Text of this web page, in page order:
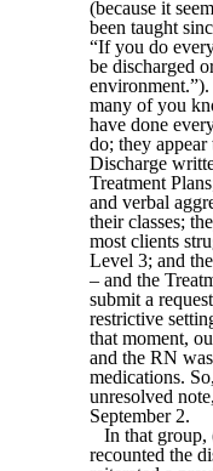
(because it
been taught
“If you do
be discharged
many of you
have done
do; they
Discharge
Treatment
and verbal
their classes;
most clients
Level 3; and
– and the
submit a
restrictive
that moment,
and the RN
medications.
unresolved
September 2.
In that group,
recounted the